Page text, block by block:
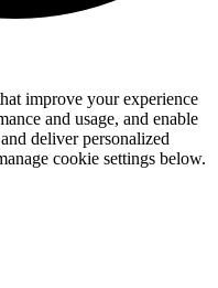
improve your experience
and usage, and enable
deliver personalized
cookie settings below.